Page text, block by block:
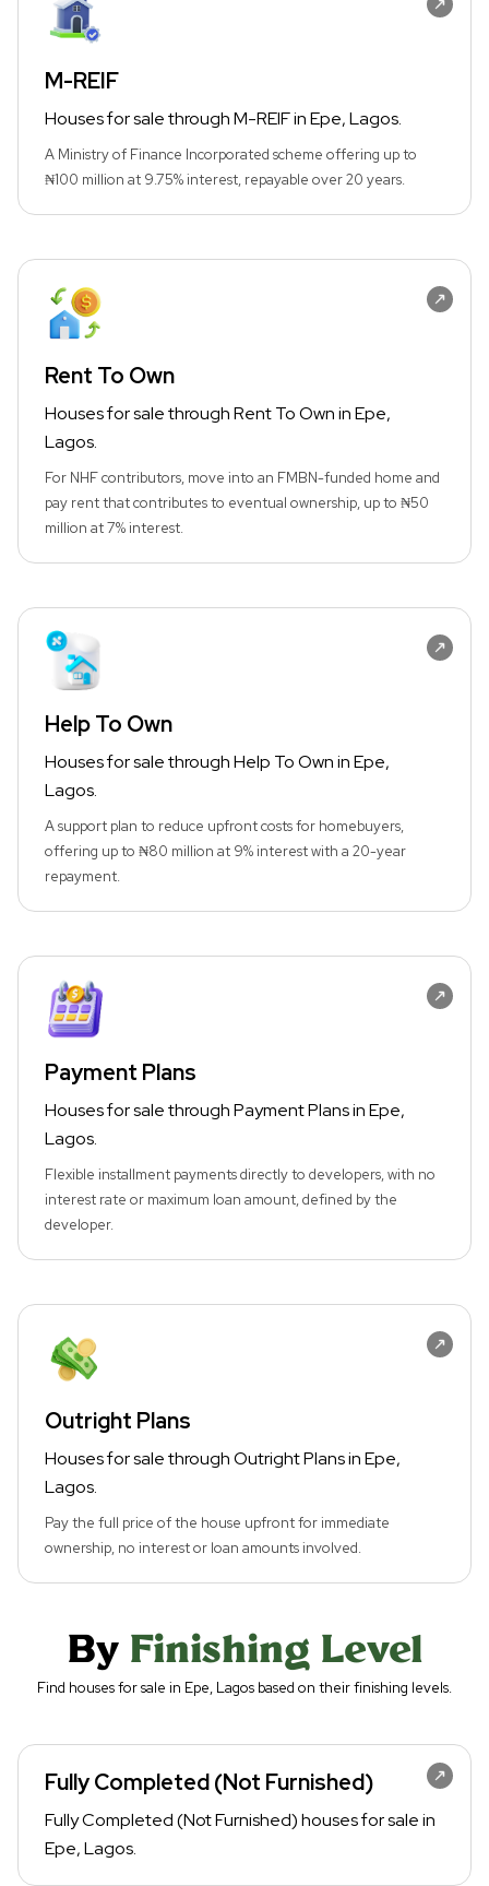
M-REIF
Houses for sale through M-REIF in Epe, Lagos.
A Ministry of Finance Incorporated scheme offering up to
₦100 million at 9.75% interest, repayable over 20 years.
Rent To Own
Houses for sale through Rent To Own in Epe,
Lagos.
For NHF contributors, move into an FMBN-funded home and
pay rent that contributes to eventual ownership, up to ₦50
million at 7% interest.
Help To Own
Houses for sale through Help To Own in Epe,
Lagos.
A support plan to reduce upfront costs for homebuyers,
offering up to ₦80 million at 9% interest with a 20-year
repayment.
Payment Plans
Houses for sale through Payment Plans in Epe,
Lagos.
Flexible installment payments directly to developers, with no
interest rate or maximum loan amount, defined by the
developer.
Outright Plans
Houses for sale through Outright Plans in Epe,
Lagos.
Pay the full price of the house upfront for immediate
ownership, no interest or loan amounts involved.
By Finishing Level
Find houses for sale in Epe, Lagos based on their finishing levels.
Fully Completed (Not Furnished)
Fully Completed (Not Furnished) houses for sale in
Epe, Lagos.